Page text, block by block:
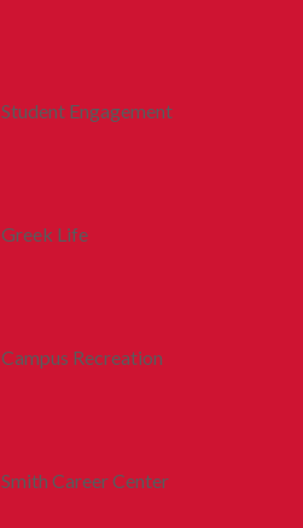
Student Engagement
Greek Life
Campus Recreation
Smith Career Center